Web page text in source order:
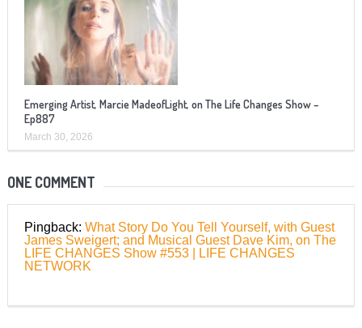
Emerging Artist, Marcie MadeofLight, on The Life Changes Show –
Ep887
March 30, 2026
ONE COMMENT
Pingback: What Story Do You Tell Yourself, with Guest
James Sweigert; and Musical Guest Dave Kim, on The
LIFE CHANGES Show #553 | LIFE CHANGES
NETWORK